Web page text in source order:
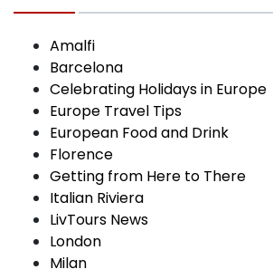
Amalfi
Barcelona
Celebrating Holidays in Europe
Europe Travel Tips
European Food and Drink
Florence
Getting from Here to There
Italian Riviera
LivTours News
London
Milan